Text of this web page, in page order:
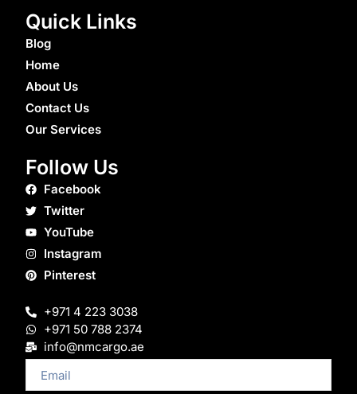
Quick Links
Blog
Home
About Us
Contact Us
Our Services
Follow Us
Facebook
Twitter
YouTube
Instagram
Pinterest
+971 4 223 3038
+971 50 788 2374
info@nmcargo.ae